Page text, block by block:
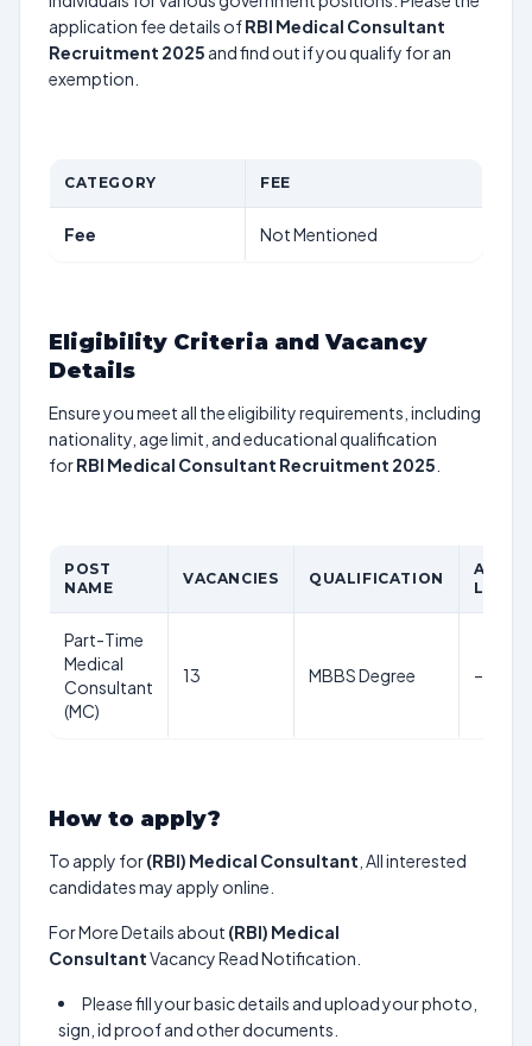
application fee details ofRBI Medical Consultant
Recruitment 2025 and find out if you qualify for an
exemption.
CATEGORY FEE
Fee Not Mentioned
Eligibility Criteria and Vacancy
Details
Ensure you meet all the eligibility requirements, including
nationality, age limit, and educational qualification
forRBI Medical Consultant Recruitment 2025
POST
NAME
VACANCIES QUALIFICATION
AGE
LIMIT
Part-Time
Medical
Consultant
(MC)
13 MBBS Degree –
How to apply?
To apply for(RBI) Medical Consultant , All interested
candidates may apply online.
For More Details about (RBI) Medical
ConsultantVacancy Read Notification.
Please fill your basic details and upload your photo,
sign, id proof and other documents.